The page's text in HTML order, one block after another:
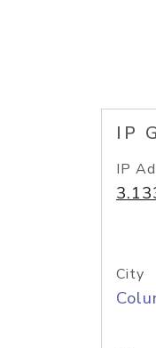
IP
IP
City